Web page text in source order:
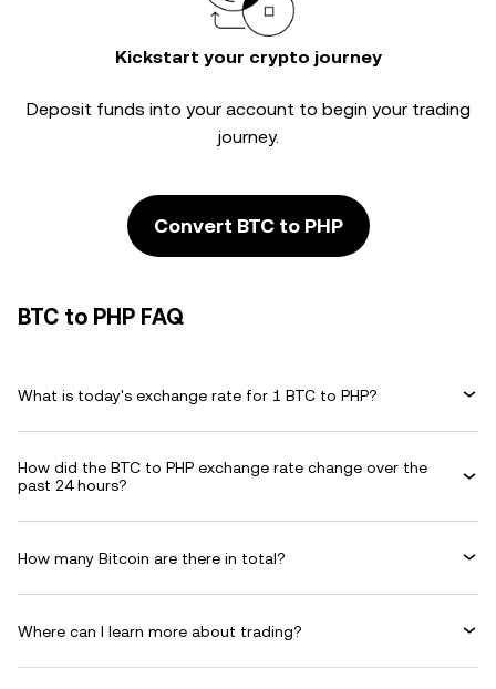
Kickstart your crypto journey
Deposit funds into your account to begin your trading
journey.
Convert BTC to PHP
BTC to PHP FAQ
What is today's exchange rate for 1 BTC to PHP?
How did the BTC to PHP exchange rate change over the
past 24 hours?
How many Bitcoin are there in total?
Where can I learn more about trading?